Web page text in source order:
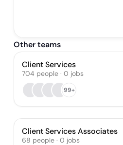
Other teams
Client Services
704 people · 0 jobs
99+
Client Services Associates
68 people · 0 jobs